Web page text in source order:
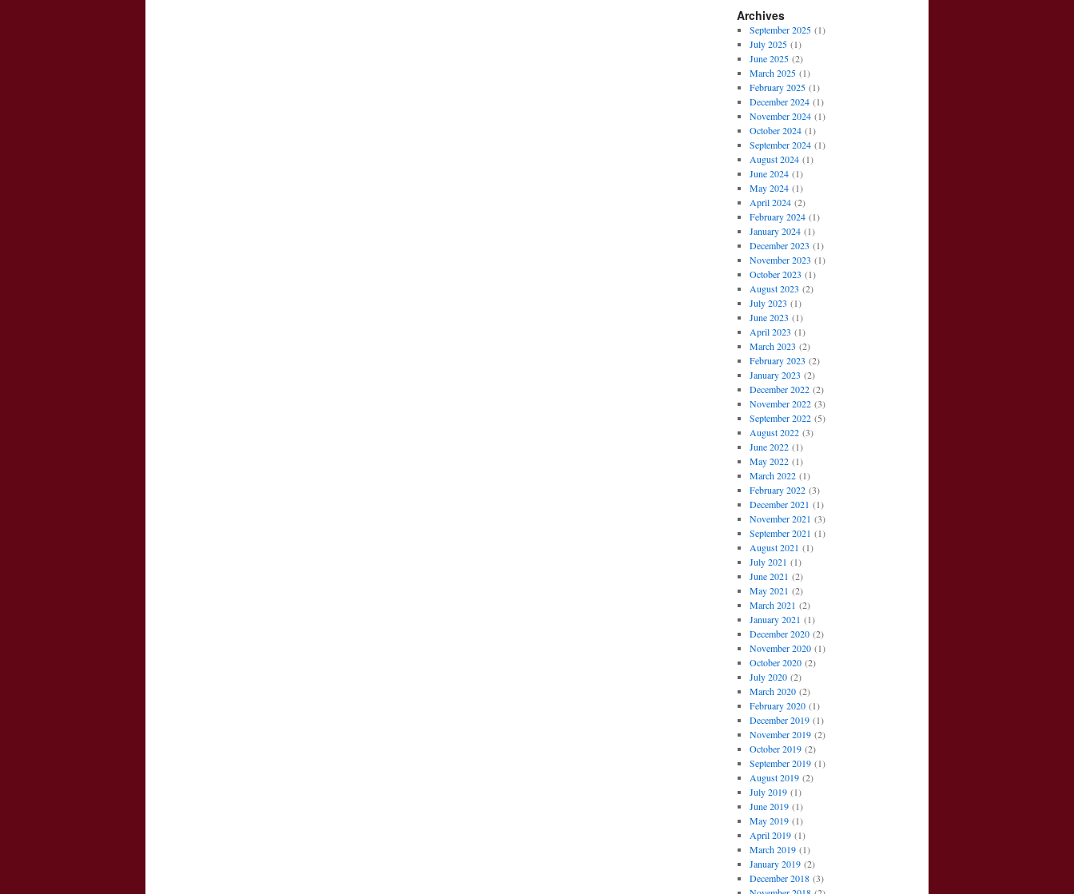
Archives
September 2025(1)
July 2025(1)
June 2025(2)
March 2025(1)
February 2025(1)
December 2024(1)
November 2024(1)
October 2024(1)
September 2024(1)
August 2024(1)
June 2024(1)
May 2024(1)
April 2024(2)
February 2024(1)
January 2024(1)
December 2023 (1)
November 2023 (1)
October 2023 (1)
August 2023 (2)
July 2023 (1)
June 2023 (1)
April 2023 (1)
March 2023 (2)
February 2023 (2)
January 2023 (2)
December 2022(2)
November 2022(3)
September 2022(5)
August 2022(3)
June 2022(1)
May 2022(1)
March 2022(1)
February 2022(3)
December 2021 (1)
November 2021 (3)
September 2021 (1)
August 2021 (1)
July 2021 (1)
June 2021 (2)
May 2021 (2)
March 2021 (2)
January 2021 (1)
December 2020(2)
November 2020(1)
October 2020(2)
July 2020(2)
March 2020(2)
February 2020(1)
December 2019(1)
November 2019(2)
October 2019(2)
September 2019(1)
August 2019(2)
July 2019(1)
June 2019(1)
May 2019(1)
April 2019(1)
March 2019(1)
January 2019(2)
December 2018(3)